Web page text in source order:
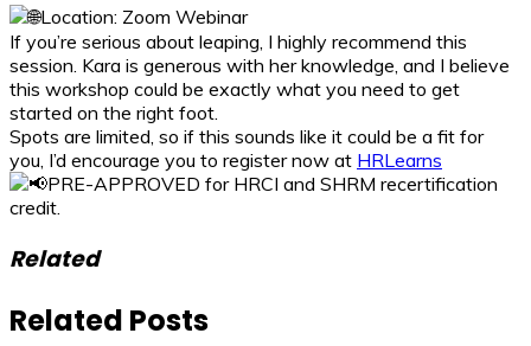
Location: Zoom Webinar
If you’re serious about leaping, I highly recommend this
session. Kara is generous with her knowledge, and I believe
this workshop could be exactly what you need to get
started on the right foot.
Spots are limited, so if this sounds like it could be a fit for
you, I’d encourage you to register now at HRLearns
PRE-APPROVED for HRCI and SHRM recertification
credit.
Related
Related Posts